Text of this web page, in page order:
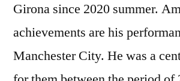
Girona since 2020 summer.
achievements are his
Manchester City. He was a